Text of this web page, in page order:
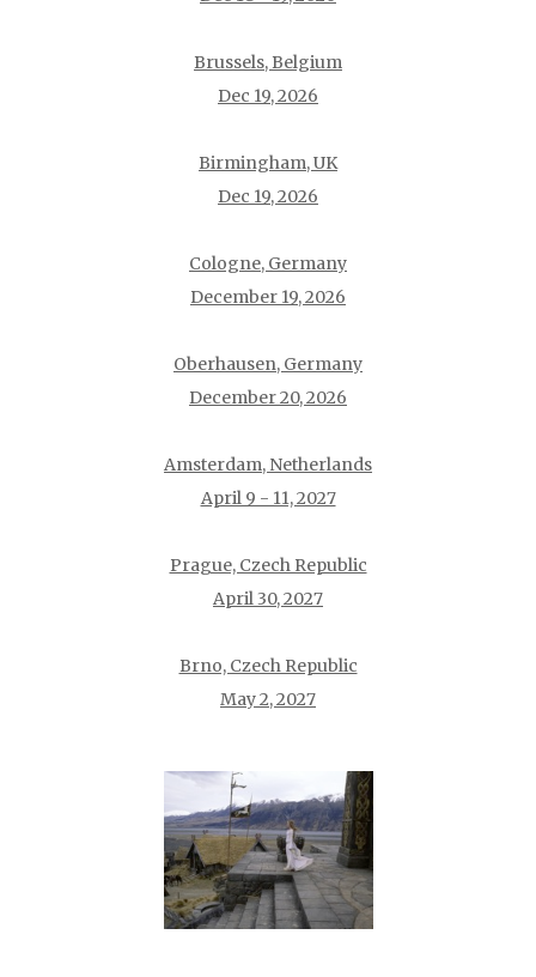
Brussels, Belgium
Dec 19, 2026
Birmingham, UK
Dec 19, 2026
Cologne, Germany
December 19, 2026
Oberhausen, Germany
December 20, 2026
Amsterdam, Netherlands
April 9 - 11, 2027
Prague, Czech Republic
April 30, 2027
Brno, Czech Republic
May 2, 2027